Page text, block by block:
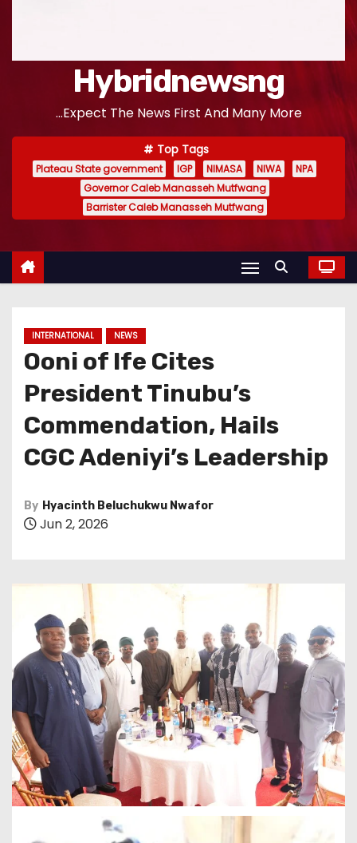
Hybridnewsng
...Expect The News First And Many More
Top Tags
Plateau State government IGP NIMASA NIWA
NPA
Governor Caleb Manasseh Mutfwang
Barrister Caleb Manasseh Mutfwang
INTERNATIONAL NEWS
Ooni of Ife Cites
President Tinubu’s
Commendation, Hails
CGC Adeniyi’s Leadership
By Hyacinth Beluchukwu Nwafor
Jun 2, 2026